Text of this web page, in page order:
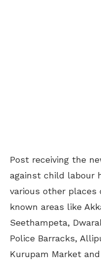
Post receiving the
against child labour
various other places
known areas like
Seethampeta,
Police Barracks,
Kurupam Market